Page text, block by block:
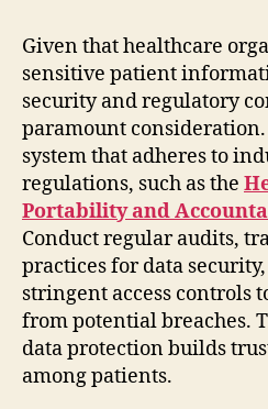
Given that healthcare
sensitive patient
security and regulatory
paramount
system that adheres to
regulations, such as the
Portability and
Conduct regular audits,
practices for data
stringent access controls
from potential breaches.
data protection builds
among patients.